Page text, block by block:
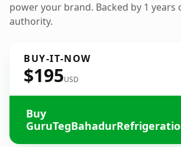
power your brand. Backed by 1 years
authority.
BUY-IT-NOW
$195USD
Buy